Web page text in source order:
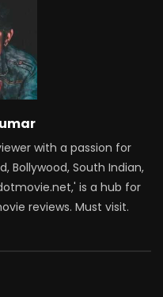
with a passion for
Bollywood, South Indian,
is a hub for
reviews. Must visit.